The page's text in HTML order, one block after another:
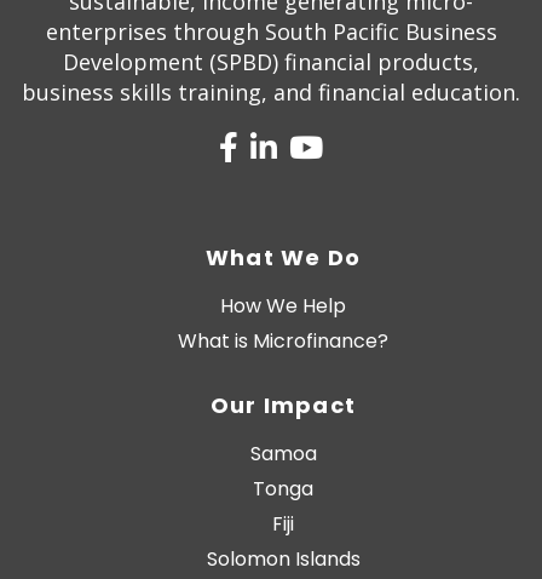
enterprises through South Pacific Business
Development (SPBD) financial products,
business skills training, and financial education.
What We Do
How We Help
What is Microfinance?
Our Impact
Samoa
Tonga
Fiji
Solomon Islands